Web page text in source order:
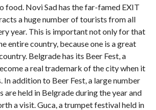
food. Novi Sad has the far-famed EXIT
a huge number of tourists from all
year. This is important not only for that
entire country, because one is a great
Belgrade has its Beer Fest, a
a real trademark of the city when it
In addition to Beer Fest, a large number
are held in Belgrade during the year and
a visit. Guca, a trumpet festival held in